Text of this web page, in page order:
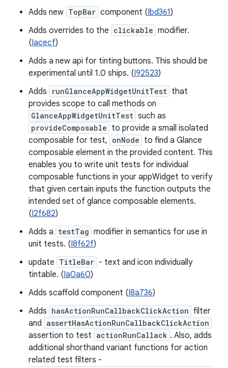
Adds new TopBar component (Ibd361)
Adds overrides to the clickable modifier.
(Iacecf)
Adds a new api for tinting buttons. This should be
experimental until 1.0 ships. (I92523)
Adds
runGlanceAppWidgetUnitTest that
provides scope to call methods on
GlanceAppWidgetUnitTest such as
provideComposable to provide a small isolated
composable for test, onNode to find a Glance
composable element in the provided content. This
enables you to write unit tests for individual
composable functions in your appWidget to verify
that given certain inputs the function outputs the
intended set of glance composable elements.
(I2f682)
Adds a testTag modifier in semantics for use in
unit tests. (I8f62f)
update TitleBar - text and icon individually
tintable. (Ia0a60)
Adds scaffold component (I8a736)
Adds hasActionRunCallbackClickAction filter
and assertHasActionRunCallbackClickAction
assertion to test actionRunCallack . Also, adds
additional shorthand variant functions for action
related test filters -